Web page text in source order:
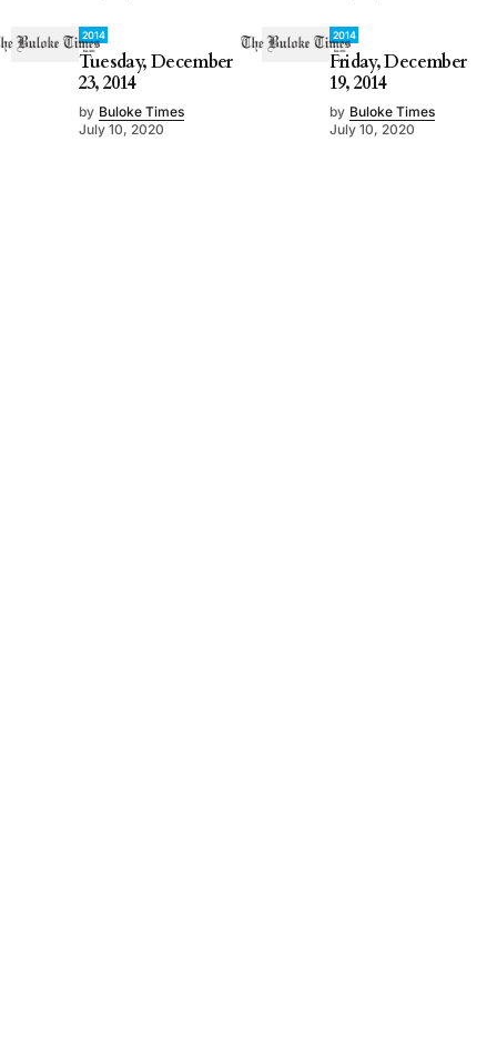
2014
Tuesday, December
23, 2014
by Buloke Times
July 10, 2020
2014
Friday, December
19, 2014
by Buloke Times
July 10, 2020